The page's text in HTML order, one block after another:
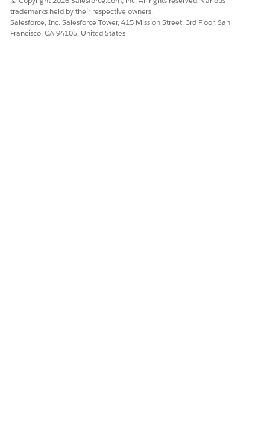
System or API: Not a human, but an internal or external
API that executes business logic in Order Management.
trademarks held by their respective owners.
Salesforce, Inc. Salesforce Tower, 415 Mission Street, 3rd Floor, San
Francisco, CA 94105, United States